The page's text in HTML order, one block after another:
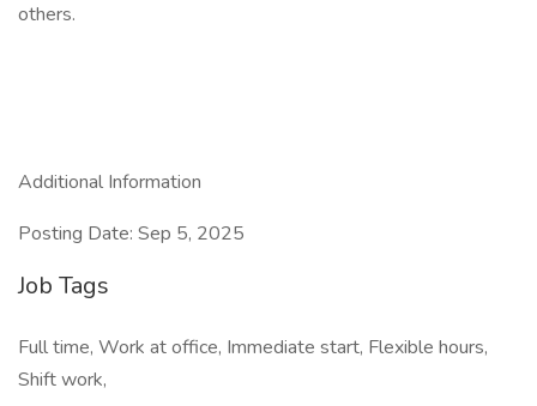
others.
Additional Information
Posting Date: Sep 5, 2025
Job Tags
Full time, Work at office, Immediate start, Flexible hours,
Shift work,